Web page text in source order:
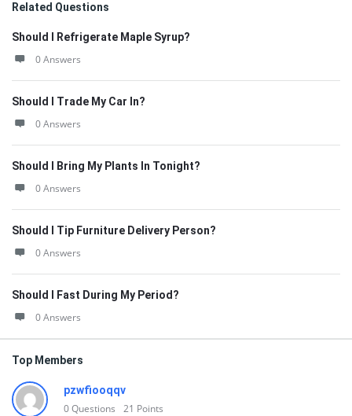
Related Questions
Should I Refrigerate Maple Syrup?
0 Answers
Should I Trade My Car In?
0 Answers
Should I Bring My Plants In Tonight?
0 Answers
Should I Tip Furniture Delivery Person?
0 Answers
Should I Fast During My Period?
0 Answers
Top Members
pzwfiooqqv
0Questions 21 Points